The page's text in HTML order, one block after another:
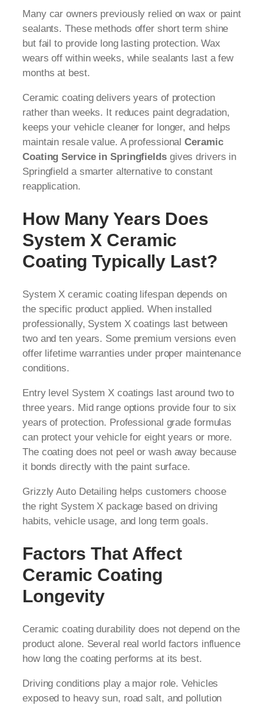
Many car owners previously relied on wax or paint
sealants. These methods offer short term shine
but fail to provide long lasting protection. Wax
wears off within weeks, while sealants last a few
months at best.
Ceramic coating delivers years of protection
rather than weeks. It reduces paint degradation,
keeps your vehicle cleaner for longer, and helps
maintain resale value. A professionalCeramic
Coating Service in Springfieldsgives drivers in
Springfield a smarter alternative to constant
reapplication.
How Many Years Does
System X Ceramic
Coating Typically Last?
System X ceramic coating lifespan depends on
the specific product applied. When installed
professionally, System X coatings last between
two and ten years. Some premium versions even
offer lifetime warranties under proper maintenance
conditions.
Entry level System X coatings last around two to
three years. Mid range options provide four to six
years of protection. Professional grade formulas
can protect your vehicle for eight years or more.
The coating does not peel or wash away because
it bonds directly with the paint surface.
Grizzly Auto Detailing helps customers choose
the right System X package based on driving
habits, vehicle usage, and long term goals.
Factors That Affect
Ceramic Coating
Longevity
Ceramic coating durability does not depend on the
product alone. Several real world factors influence
how long the coating performs at its best.
Driving conditions play a major role. Vehicles
exposed to heavy sun, road salt, and pollution